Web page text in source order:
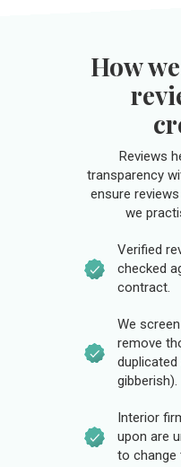
How
Reviews
transparency
ensure
we
Verified
checked
contract.
We
remove
duplicated
gibberish).
Interior
upon are
to change